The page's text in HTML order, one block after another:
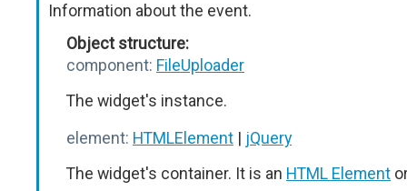
Information about the event.
Object structure:
component: FileUploader
The widget's instance.
element: HTMLElement | jQuery
The widget's container. It is an HTML Element